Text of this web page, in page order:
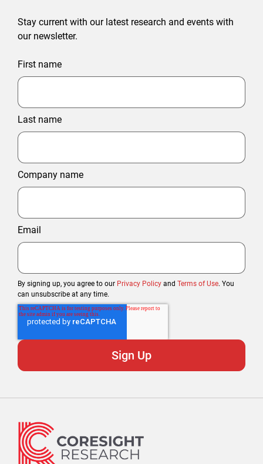
Stay current with our latest research and events with
our newsletter.
First name
Last name
Company name
Email
By signing up, you agree to our Privacy Policy and Terms of Use. You
can unsubscribe at any time.